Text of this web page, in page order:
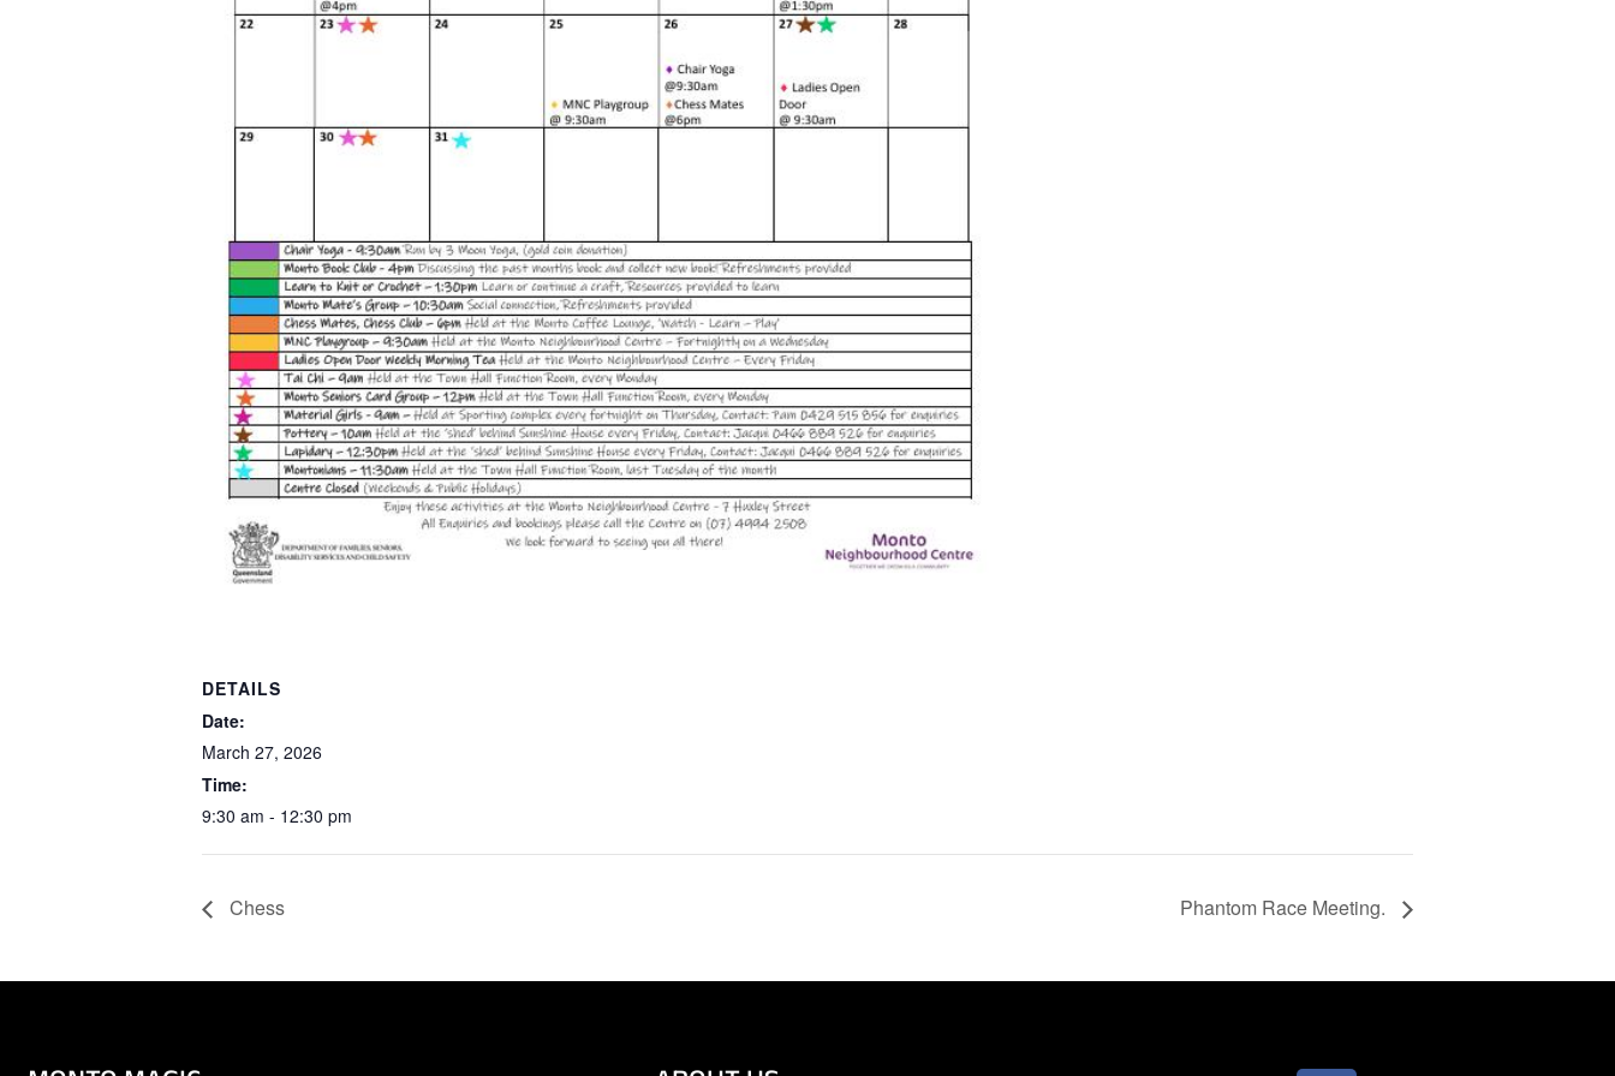
DETAILS
Date:
March 27, 2026
Time:
9:30 am - 12:30 pm
Chess Phantom Race Meeting.